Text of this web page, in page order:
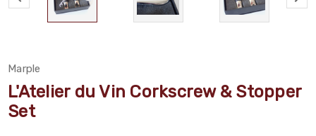
Marple
L'Atelier du Vin Corkscrew & Stopper
Set